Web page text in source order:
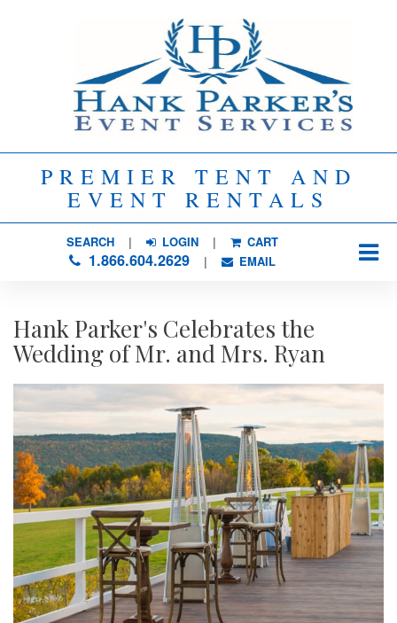
PREMIER TENT AND
EVENT RENTALS
SEARCH| LOGIN | CART
1.866.604.2629| EMAIL
Hank Parker's Celebrates the
Wedding of Mr. and Mrs. Ryan